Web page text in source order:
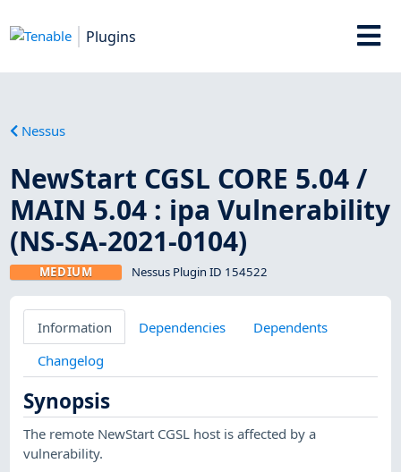
Plugins
Nessus
NewStart CGSL CORE 5.04 /
MAIN 5.04 : ipa Vulnerability
(NS-SA-2021-0104)
MEDIUM Nessus Plugin ID 154522
Information Dependencies
Dependents
Changelog
Synopsis
The remote NewStart CGSL host is affected by a
vulnerability.